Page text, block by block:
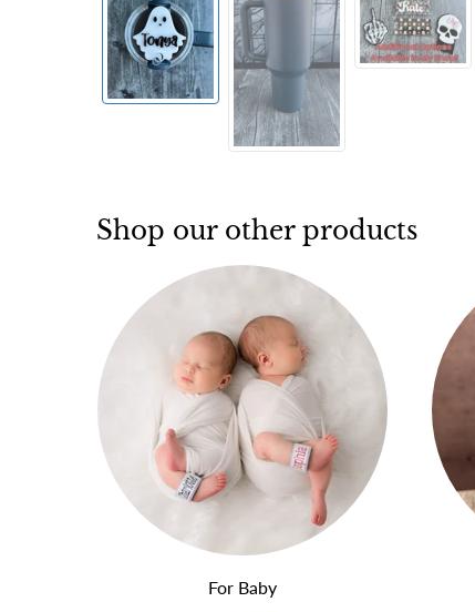
Shop our other products
For Baby